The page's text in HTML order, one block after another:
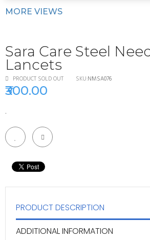
MORE VIEWS
Sara Care Steel
Lancets
PRODUCT SOLD OUT SKU:NMSA076
₹300.00
.
PRODUCT DESCRIPTION
ADDITIONAL INFORMATION